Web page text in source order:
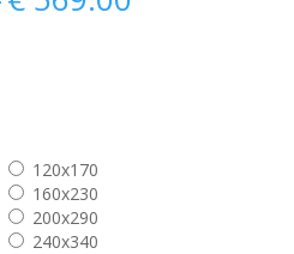
120x170
160x230
200x290
240x340